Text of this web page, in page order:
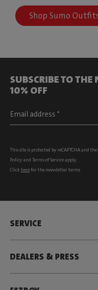
Shop Sumo
SUBSCRIBE TO THE
10% OFF
This site is protected by reCAPTCHA and
Policyand Terms of Serviceapply.
Click herefor the newsletter terms
SERVICE
DEALERS & PRESS